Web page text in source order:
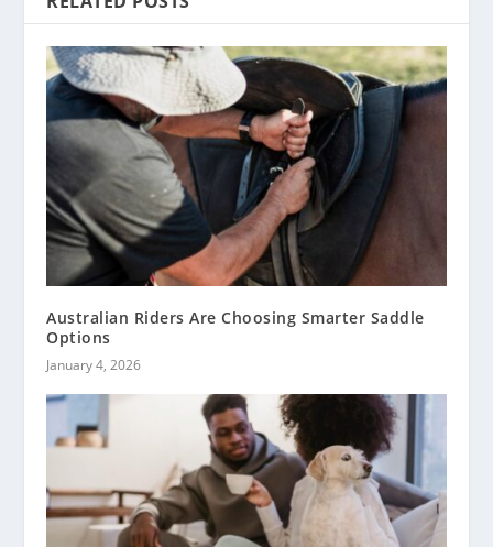
Australian Riders Are Choosing Smarter Saddle
Options
January 4, 2026